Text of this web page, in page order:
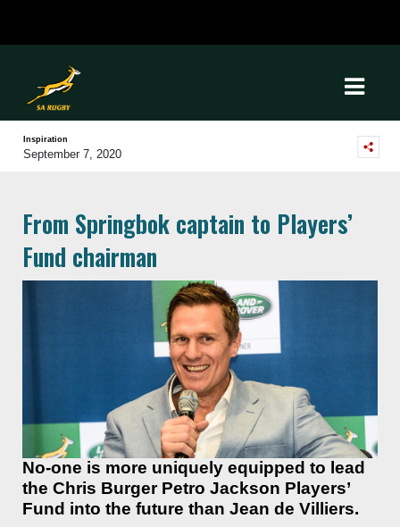
Inspiration
September 7, 2020
From Springbok captain to Players’
Fund chairman
No-one is more uniquely equipped to lead
the Chris Burger Petro Jackson Players’
Fund into the future than Jean de Villiers.